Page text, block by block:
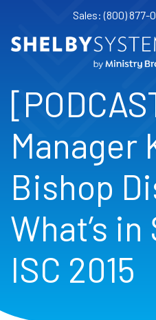
Sales: (800) 877-
Manager
Bishop
What’s
ISC 2015